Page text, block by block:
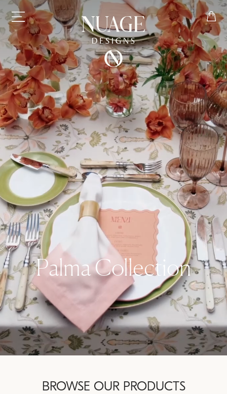
Palma Collection
BROWSE OUR PRODUCTS